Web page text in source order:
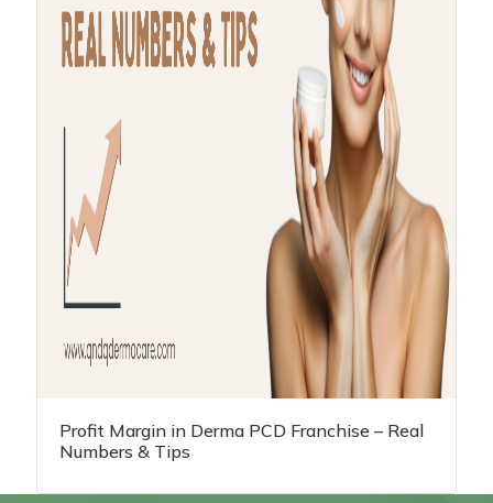
Profit Margin in Derma PCD Franchise – Real
Numbers & Tips